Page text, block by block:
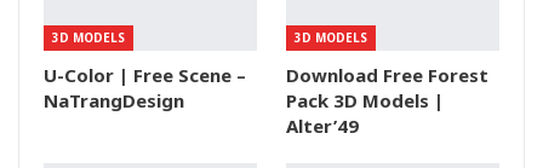
3D MODELS
U-Color | Free Scene –
NaTrangDesign
3D MODELS
Download Free Forest
Pack 3D Models |
Alter’49